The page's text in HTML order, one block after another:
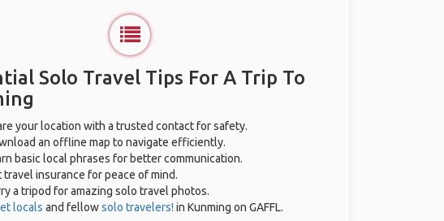
Solo Travel Tips For A Trip To
your location with a trusted contact for safety.
an offline map to navigate efficiently.
basic local phrases for better communication.
travel insurance for peace of mind.
a tripod for amazing solo travel photos.
locals and fellowsolo travelers! in Kunming on GAFFL.